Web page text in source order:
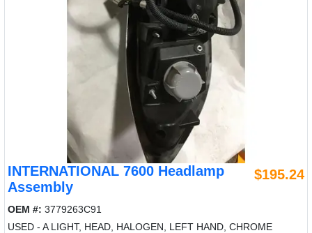
INTERNATIONAL 7600 Headlamp
Assembly
$195.24
OEM #: 3779263C91
USED - A LIGHT, HEAD, HALOGEN, LEFT HAND, CHROME